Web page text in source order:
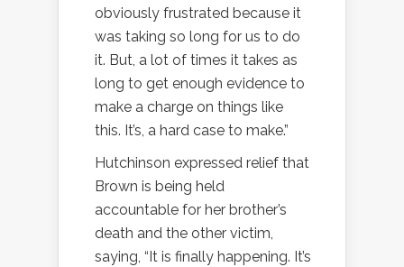
obviously frustrated because it
was taking so long for us to do
it. But, a lot of times it takes as
long to get enough evidence to
make a charge on things like
this. It’s, a hard case to make.”
Hutchinson expressed relief that
Brown is being held
accountable for her brother’s
death and the other victim,
saying, “It is finally happening. It’s